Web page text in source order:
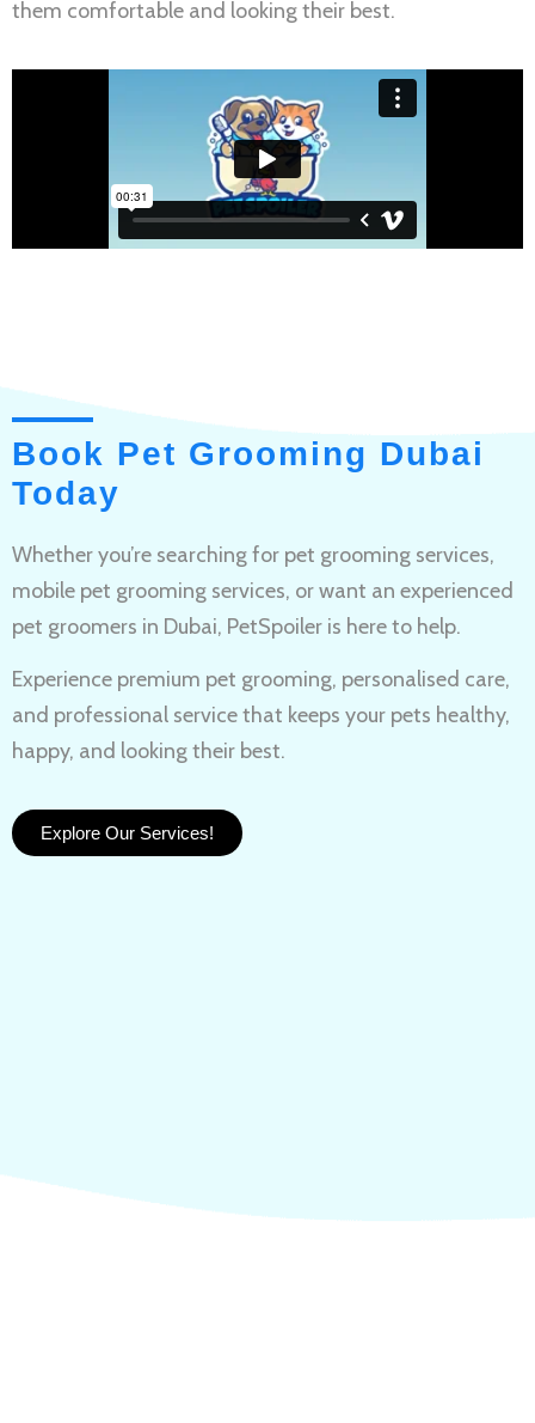
them comfortable and looking their best.
Book Pet Grooming Dubai
Today
Whether you’re searching for pet grooming services,
mobile pet grooming services, or want an experienced
pet groomers in Dubai, PetSpoiler is here to help.
Experience premium pet grooming, personalised care,
and professional service that keeps your pets healthy,
happy, and looking their best.
Explore Our Services!